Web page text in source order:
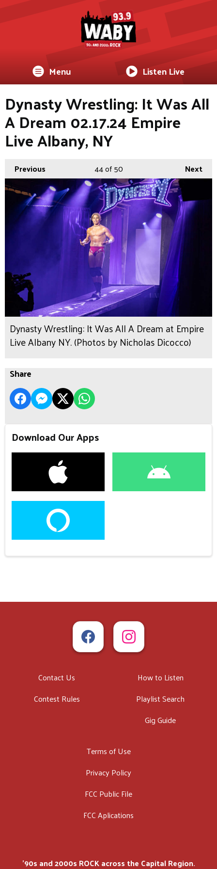
Menu Listen Live
Dynasty Wrestling: It Was All
A Dream 02.17.24 Empire
Live Albany, NY
Previous Next
44of 50
Dynasty Wrestling: It Was All A Dream at Empire
Live Albany NY. (Photos by Nicholas Dicocco)
Share
Download Our Apps
Contact Us
Contest Rules
How to Listen
Playlist Search
Gig Guide
Terms of Use
Privacy Policy
FCC Public File
FCC Aplications
'90s and 2000s ROCK across the Capital Region.